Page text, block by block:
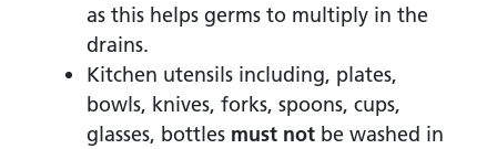
as this helps germs to multiply in the
drains.
Kitchen utensils including, plates,
bowls, knives, forks, spoons, cups,
glasses, bottles must notbe washed in